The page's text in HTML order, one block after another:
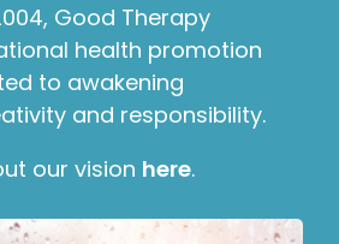
Good Therapy
health promotion
to awakening
and responsibility.
our vision here.